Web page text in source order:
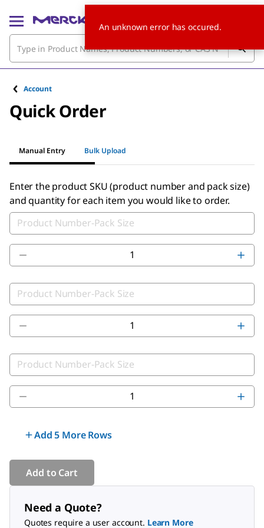
Account
Quick Order
Manual Entry Bulk Upload
Enter the product SKU (product number and pack size)
and quantity for each item you would like to order.
Add 5 More Rows
Add to Cart
Need a Quote?
Quotes require a user account. Learn More
An unknown error has occured.